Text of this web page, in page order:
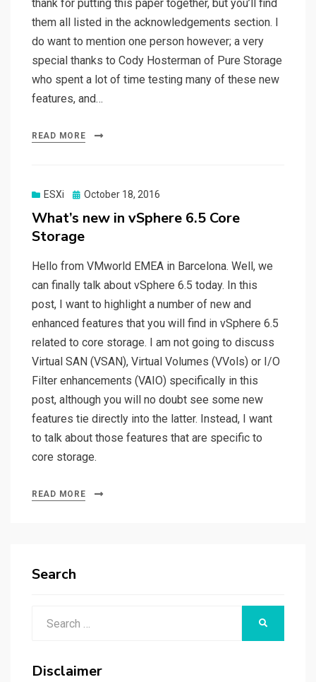
thank for putting this paper together, but you’ll find
them all listed in the acknowledgements section. I
do want to mention one person however; a very
special thanks to Cody Hosterman of Pure Storage
who spent a lot of time testing many of these new
features, and…
READ MORE
ESXi
Posted
October 18, 2016
What’s new in vSphere 6.5 Core
Storage
Hello from VMworld EMEA in Barcelona. Well, we
can finally talk about vSphere 6.5 today. In this
post, I want to highlight a number of new and
enhanced features that you will find in vSphere 6.5
related to core storage. I am not going to discuss
Virtual SAN (VSAN), Virtual Volumes (VVols) or I/O
Filter enhancements (VAIO) specifically in this
post, although you will no doubt see some new
features tie directly into the latter. Instead, I want
to talk about those features that are specific to
core storage.
READ MORE
Search
Disclaimer